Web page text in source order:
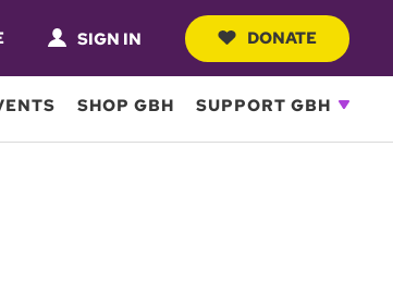
SIGN IN DONATE
SHOP GBH SUPPORT GBH